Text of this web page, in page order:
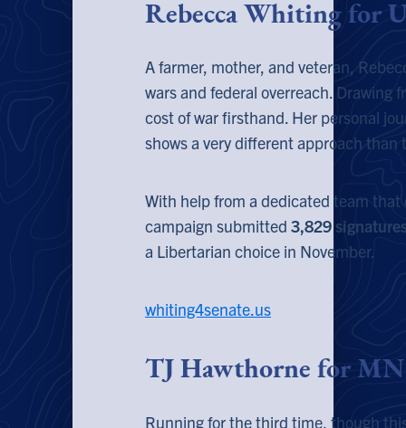
Rebecca Whiting for
A farmer, mother, and veteran,
wars and federal overreach. Drawing
cost of war firsthand. Her personal
shows a very different approach
With help from a dedicated team
campaign submitted 3,829
a Libertarian choice in November.
whiting4senate.us
TJ Hawthorne for
Running for the third time, though